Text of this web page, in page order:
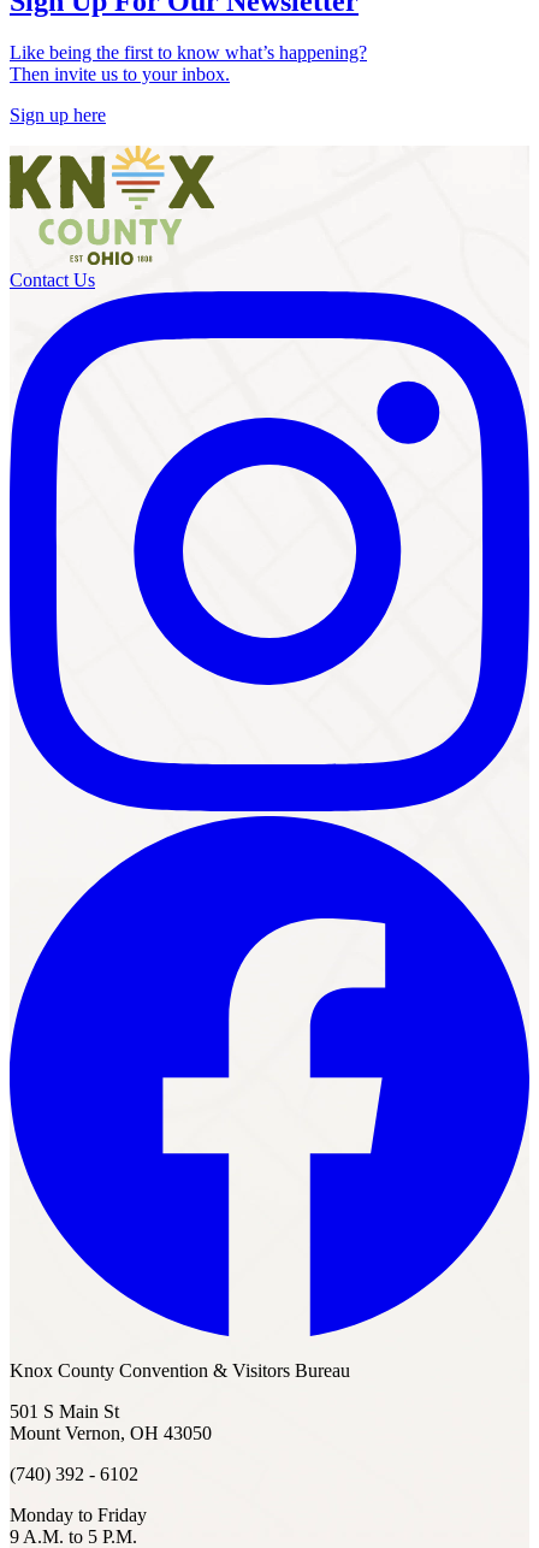
Like being the first to know what’s happening?
Then invite us to your inbox.
Sign up here
Contact Us
Knox County Convention & Visitors Bureau
501 S Main St
Mount Vernon, OH 43050
(740) 392 - 6102
Monday to Friday
9 A.M. to 5 P.M.